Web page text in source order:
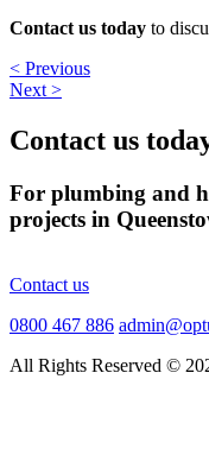
Contact us today to
< Previous
Next >
Contact us
For plumbing and
projects in
Contact us
0800 467 886
All Rights Reserved ©